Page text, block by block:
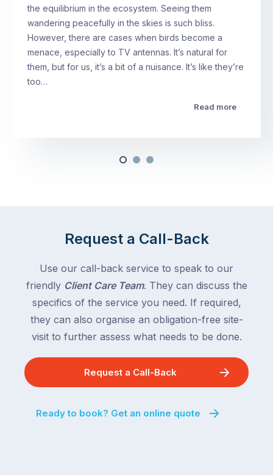
the equilibrium in the ecosystem. Seeing them
wandering peacefully in the skies is such bliss.
However, there are cases when birds become a
menace, especially to TV antennas. It’s natural for
them, but for us, it’s a bit of a nuisance. It’s like they’re
too…
Read more
Request a Call-Back
Use our call-back service to speak to our
friendly Client Care Team. They can discuss the
specifics of the service you need. If required,
they can also organise an obligation-free site-
visit to further assess what needs to be done.
Request a Call-Back
Ready to book? Get an online quote